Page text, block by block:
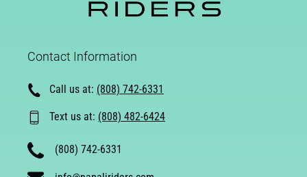
Contact Information
Call us at: (808) 742-6331
Text us at: (808) 482-6424
(808) 742-6331